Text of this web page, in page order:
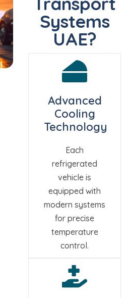
Systems
UAE?
Advanced
Cooling
Technology
Each
refrigerated
vehicle is
equipped with
modern systems
for precise
temperature
control.